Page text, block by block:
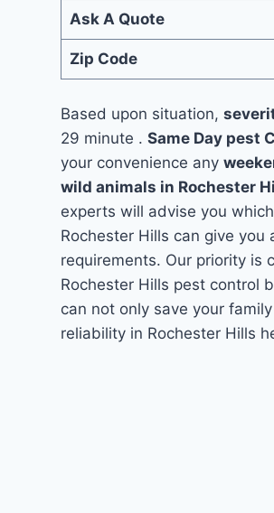
Ask A Quote
Zip Code
Based upon situation,
29 minute .Same Day pest
your convenience any
wild animals in Rochester
experts will advise you
Rochester Hills can give
requirements. Our priority is
Rochester Hills pest control
can not only save your
reliability in Rochester Hills